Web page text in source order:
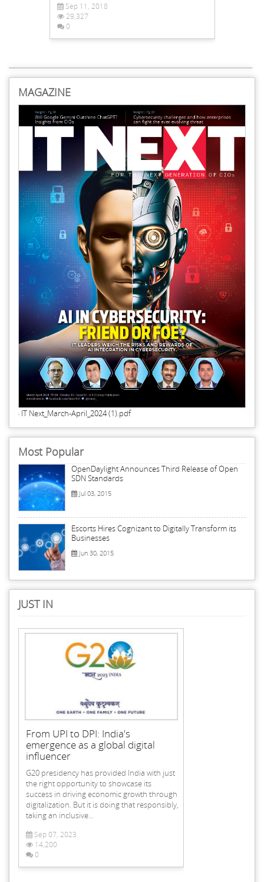
Sep 11, 2018
29,327
0
MAGAZINE
IT Next_March-April_2024 (1).pdf
Most Popular
OpenDaylight Announces Third Release of Open
SDN Standards
Jul 03, 2015
Escorts Hires Cognizant to Digitally Transform its
Businesses
Jun 30, 2015
JUST IN
From UPI to DPI: India's
emergence as a global digital
influencer
G20 presidency has provided India with just
the right opportunity to showcase its
success in driving economic growth through
digitalization. But it is doing that responsibly,
taking an inclusive...
Sep 07, 2023
14,200
0